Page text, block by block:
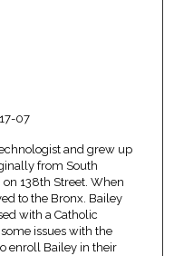
07
and grew up
from South
138th Street. When
to the Bronx. Bailey
with a Catholic
issues with the
enroll Bailey in their